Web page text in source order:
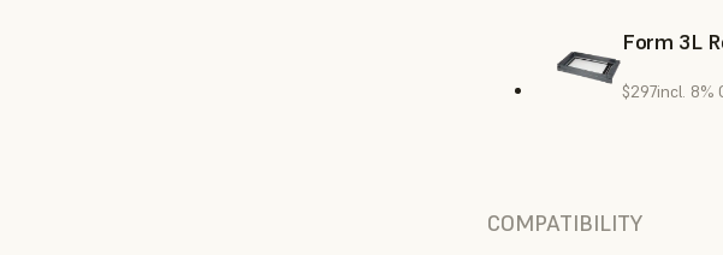
Form 3L
$297incl. 8%
COMPATIBILITY